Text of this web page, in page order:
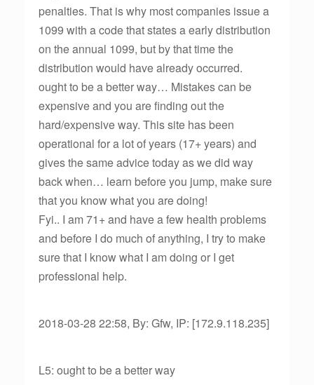
penalties. That is why most companies issue a
1099 with a code that states a early distribution
on the annual 1099, but by that time the
distribution would have already occurred.
ought to be a better way… Mistakes can be
expensive and you are finding out the
hard/expensive way. This site has been
operational for a lot of years (17+ years) and
gives the same advice today as we did way
back when… learn before you jump, make sure
that you know what you are doing!
Fyi.. I am 71+ and have a few health problems
and before I do much of anything, I try to make
sure that I know what I am doing or I get
professional help.
2018-03-28 22:58, By: Gfw, IP: [172.9.118.235]
L5: ought to be a better way